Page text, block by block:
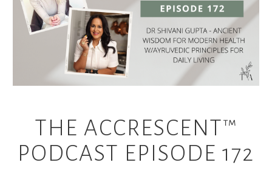
THE ACCRESCENT™
PODCAST EPISODE 172